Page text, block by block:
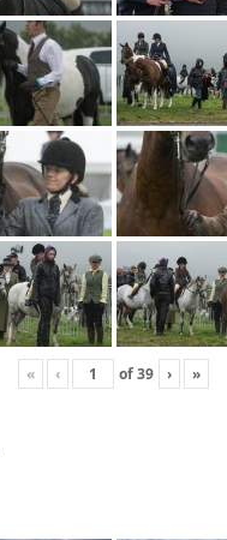
« ‹ of39 › »